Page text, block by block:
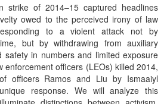
strike of 2014–15 captured headlines
owed to the perceived irony of law
to a violent attack not by
but by withdrawing from auxiliary
safety in numbers and limited exposure
enforcement officers (LEOs) killed 2014,
officers Ramos and Liu by Ismaaiyl
response. We will analyze this